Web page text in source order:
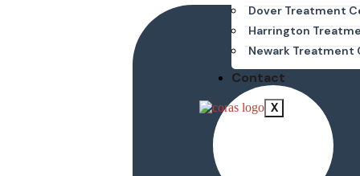
Dover Treatment
Harrington
Newark Treatment
Contact
X